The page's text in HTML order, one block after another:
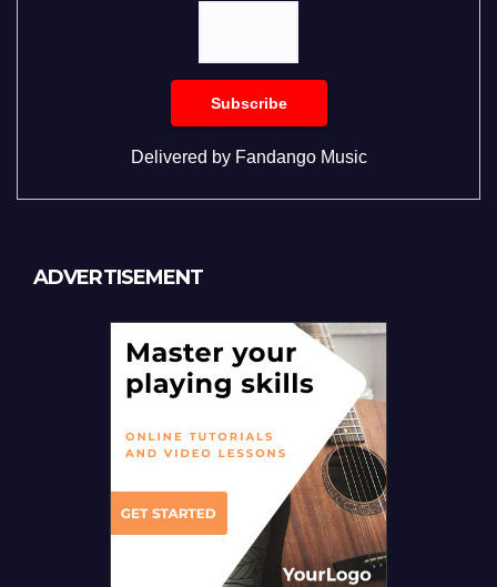
Delivered by Fandango Music
ADVERTISEMENT